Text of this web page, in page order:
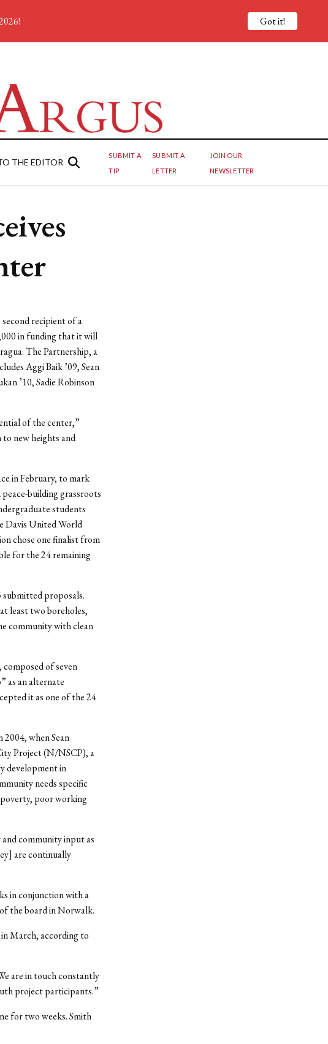
THE EDITOR
SUBMIT A
TIP
SUBMIT A
LETTER
JOIN OUR
NEWSLETTER
recipient of a
in funding that it will
The Partnership, a
Aggi Baik ’09, Sean
’10, Sadie Robinson
of the center,”
new heights and
in February, to mark
building grassroots
students
Davis United World
chose one finalist from
for the 24 remaining
proposals.
least two boreholes,
community with clean
of seven
as an alternate
it as one of the 24
when Sean
Project (N/NSCP), a
development in
needs specific
poor working
community input as
are continually
in conjunction with a
the board in Norwalk.
March, according to
are in touch constantly
project participants.”
for two weeks. Smith
Got it!